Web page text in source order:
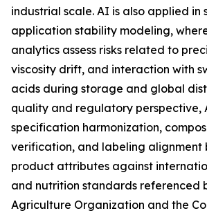
industrial scale. AI is also applied in
application stability modeling,
analytics assess risks related to
viscosity drift, and interaction with
acids during storage and global
quality and regulatory perspective,
specification harmonization,
verification, and labeling alignment
product attributes against
and nutrition standards referenced
Agriculture Organization and the